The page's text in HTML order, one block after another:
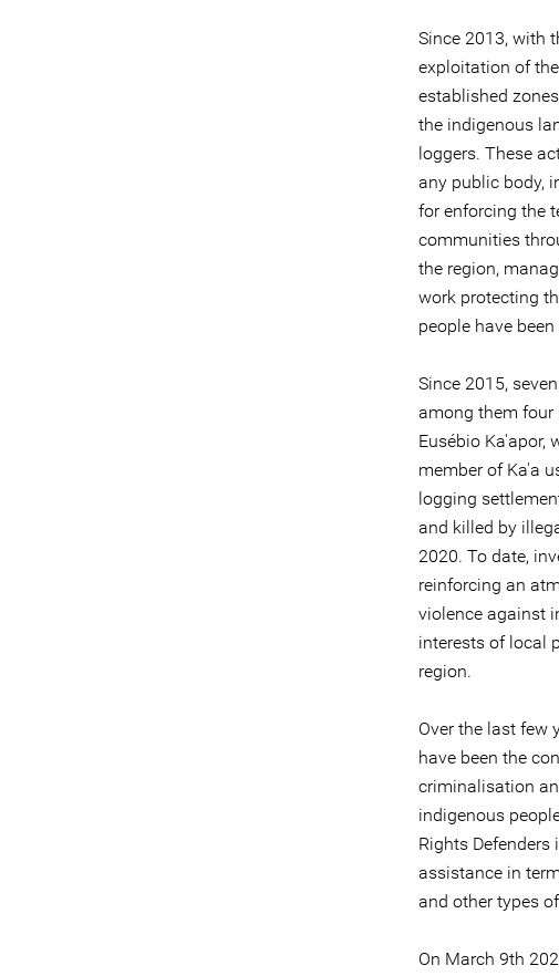
Since 2013, with
exploitation of
established
the indigenous
loggers. These
any public body,
for enforcing the
communities
the region,
work protecting
people have
Since 2015,
among them four
Eusébio Ka'apor,
member of Ka'a
logging
and killed by
2020. To date,
reinforcing an
violence against
interests of local
region.
Over the last few
have been the
criminalisation
indigenous
Rights
assistance in
and other types
On March 9th